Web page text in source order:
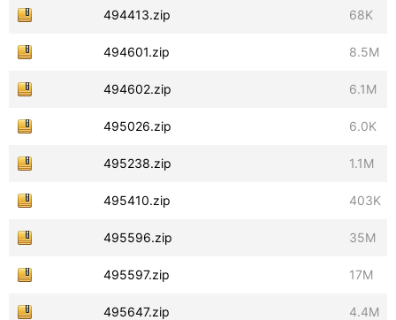
494413.zip 68K
494601.zip 8.5M
494602.zip 6.1M
495026.zip 6.0K
495238.zip 1.1M
495410.zip 403K
495596.zip 35M
495597.zip 17M
495647.zip 4.4M